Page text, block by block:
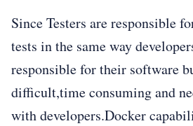
Since Testers are responsible
tests in the same way
responsible for their software
difficult,time consuming and
with developers.Docker